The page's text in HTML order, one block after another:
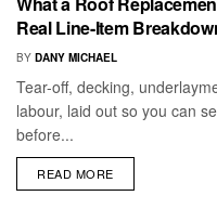
Real Line-Item
BY DANY MICHAEL
Tear-off, decking,
labour, laid out so you can
before...
READ MORE